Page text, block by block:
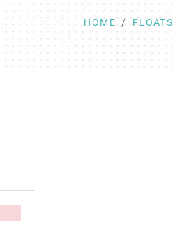
HOME FLOATS